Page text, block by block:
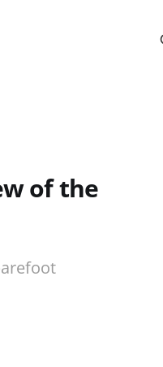
of the